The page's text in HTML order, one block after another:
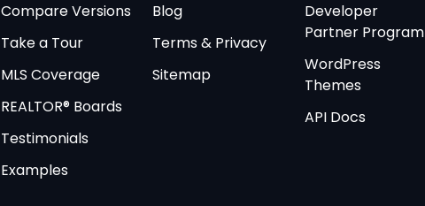
Compare Versions
Take a Tour
MLS Coverage
REALTOR® Boards
Testimonials
Examples
Blog
Terms & Privacy
Sitemap
Developer
Partner Program
WordPress
Themes
API Docs